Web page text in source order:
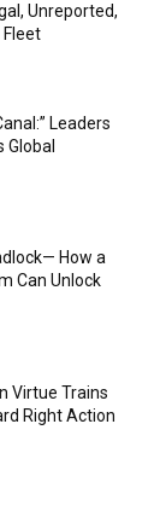
Unreported,
Fleet
Leaders
Global
How a
Can Unlock
Virtue Trains
Right Action